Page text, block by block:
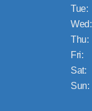
Tue:
Wed:
Thu:
Fri:
Sat:
Sun: